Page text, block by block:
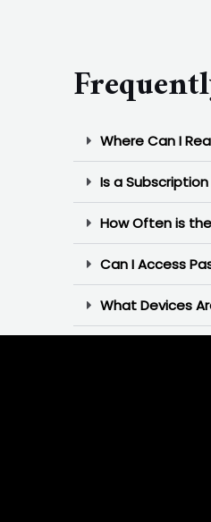
Where Can I
Is a
How Often is
Can I Access
What Devices